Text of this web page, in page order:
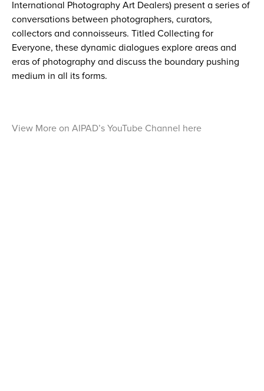
International Photography Art Dealers) present a series of
conversations between photographers, curators,
collectors and connoisseurs. Titled Collecting for
Everyone, these dynamic dialogues explore areas and
eras of photography and discuss the boundary pushing
medium in all its forms.
View More on AIPAD’s YouTube Channel here